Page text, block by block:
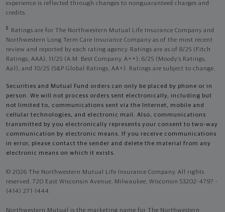
experience is reflected through changes to nonguaranteed charges and
credits.
5
Ratings are for The Northwestern Mutual Life Insurance Company and
Northwestern Long Term Care Insurance Company as of the most recent
review and reported by each rating agency. Ratings are as of 8/25 (Fitch
Ratings, AAA), 11/25 (A.M. Best Company, A++); 6/25 (Moody’s Ratings,
Aa1), and 10/25 (S&P Global Ratings, AA+). Ratings are subject to change.
Securities and Mutual Fund orders can only be placed by phone or in
person. We will not process orders sent electronically, including but
not limited to, communications sent via the Internet, mobile and
cellular technologies, and electronic mail. Also, communications
transmitted by you electronically represents your consent to two-way
communication by electronic means. If you receive communications
in error, please contact the sender and delete the material from any
electronic means on which it exists.
© 2026 The Northwestern Mutual Life Insurance Company. All rights
reserved. 720 East Wisconsin Avenue, Milwaukee, Wisconsin 53202-4797 -
(414) 271-1444.
Northwestern Mutual is the marketing name for The Northwestern